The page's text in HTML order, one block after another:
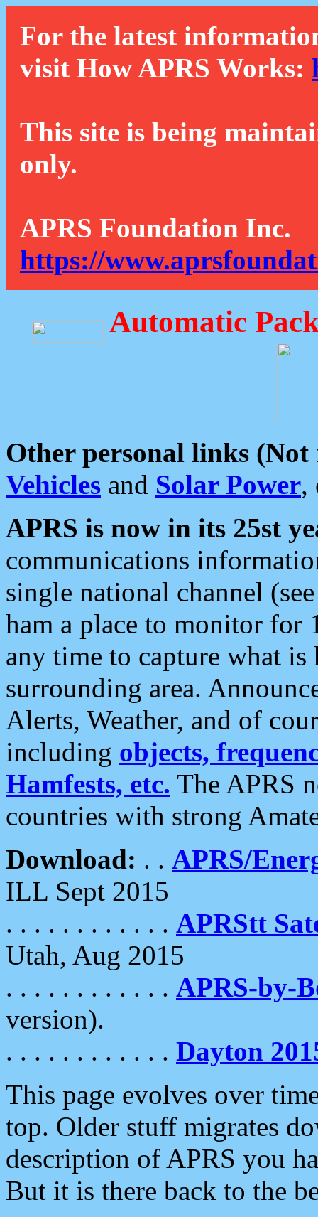
For the latest
visit How APRS Works:
This site is being
only.
APRS Foundation Inc.
https://
Automatic
Other personal links (Not
Vehicles and Solar Power,
APRS is now in its 25st
communications
single national channel
ham a place to monitor for
any time to capture what
surrounding area.
Alerts, Weather, and of
including objects,
Hamfests, etc. The APRS
countries with strong
Download: . . APRS/
ILL Sept 2015
. . . . . . . . . . . . APRStt
Utah, Aug 2015
. . . . . . . . . . . . APRS-by-
version).
. . . . . . . . . . . . Dayton
This page evolves over
top. Older stuff migrates
description of APRS you
But it is there back to the